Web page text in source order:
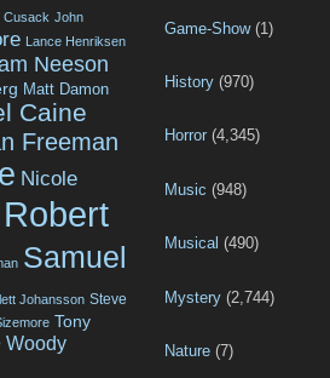
Cusack John
Lance Henriksen
Neeson
Matt Damon
Caine
Freeman
Nicole
Robert
Samuel
Johansson Steve
Tony
Woody
Game-Show(1)
History (970)
Horror (4,345)
Music (948)
Musical (490)
Mystery (2,744)
Nature (7)